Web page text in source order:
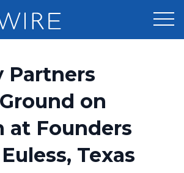
Distribution
Optimizer
Partners
on
at Founders
Texas